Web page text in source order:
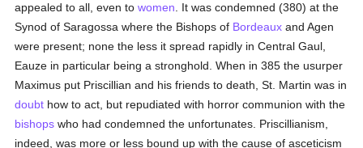
appealed to all, even towomen . It was condemned (380) at the
Synod of Saragossa where the Bishops of Bordeaux and Agen
were present; none the less it spread rapidly in Central Gaul,
Eauze in particular being a stronghold. When in 385 the usurper
Maximus put Priscillian and his friends to death, St. Martin was in
doubt how to act, but repudiated with horror communion with the
bishops who had condemned the unfortunates. Priscillianism,
indeed, was more or less bound up with the cause of asceticism